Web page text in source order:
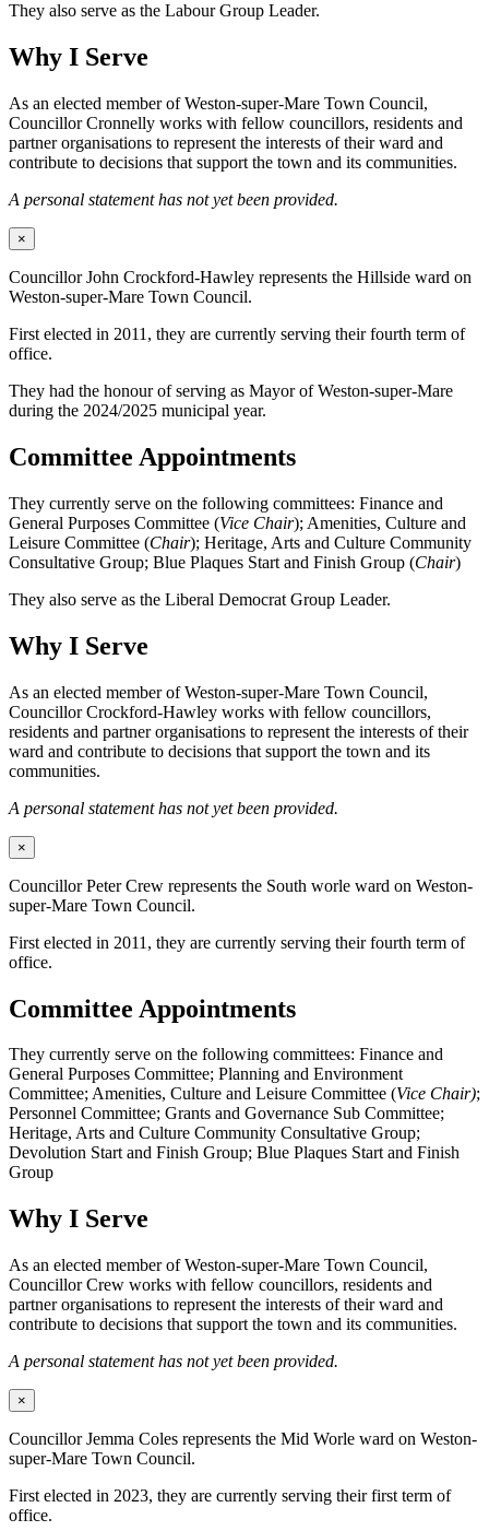
They also serve as the Labour Group Leader.
Why I Serve
As an elected member of Weston-super-Mare Town Council,
Councillor Cronnelly works with fellow councillors, residents and
partner organisations to represent the interests of their ward and
contribute to decisions that support the town and its communities.
A personal statement has not yet been provided.
×
Councillor John Crockford-Hawley represents the Hillside ward on
Weston-super-Mare Town Council.
First elected in 2011, they are currently serving their fourth term of
office.
They had the honour of serving as Mayor of Weston-super-Mare
during the 2024/2025 municipal year.
Committee Appointments
They currently serve on the following committees: Finance and
General Purposes Committee (Vice Chair); Amenities, Culture and
Leisure Committee (Chair); Heritage, Arts and Culture Community
Consultative Group; Blue Plaques Start and Finish Group (Chair)
They also serve as the Liberal Democrat Group Leader.
Why I Serve
As an elected member of Weston-super-Mare Town Council,
Councillor Crockford-Hawley works with fellow councillors,
residents and partner organisations to represent the interests of their
ward and contribute to decisions that support the town and its
communities.
A personal statement has not yet been provided.
×
Councillor Peter Crew represents the South worle ward on Weston-
super-Mare Town Council.
First elected in 2011, they are currently serving their fourth term of
office.
Committee Appointments
They currently serve on the following committees: Finance and
General Purposes Committee; Planning and Environment
Committee; Amenities, Culture and Leisure Committee (Vice Chair);
Personnel Committee; Grants and Governance Sub Committee;
Heritage, Arts and Culture Community Consultative Group;
Devolution Start and Finish Group; Blue Plaques Start and Finish
Group
Why I Serve
As an elected member of Weston-super-Mare Town Council,
Councillor Crew works with fellow councillors, residents and
partner organisations to represent the interests of their ward and
contribute to decisions that support the town and its communities.
A personal statement has not yet been provided.
×
Councillor Jemma Coles represents the Mid Worle ward on Weston-
super-Mare Town Council.
First elected in 2023, they are currently serving their first term of
office.